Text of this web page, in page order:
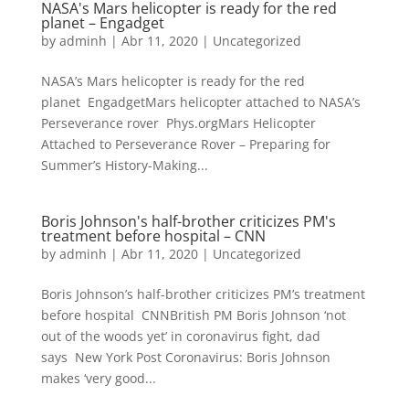
NASA's Mars helicopter is ready for the red
planet – Engadget
by adminh | Abr 11, 2020| Uncategorized
NASA’s Mars helicopter is ready for the red
planet EngadgetMars helicopter attached to NASA’s
Perseverance rover Phys.orgMars Helicopter
Attached to Perseverance Rover – Preparing for
Summer’s History-Making...
Boris Johnson's half-brother criticizes PM's
treatment before hospital – CNN
by adminh | Abr 11, 2020| Uncategorized
Boris Johnson’s half-brother criticizes PM’s treatment
before hospital CNNBritish PM Boris Johnson ‘not
out of the woods yet’ in coronavirus fight, dad
says New York Post Coronavirus: Boris Johnson
makes ‘very good...